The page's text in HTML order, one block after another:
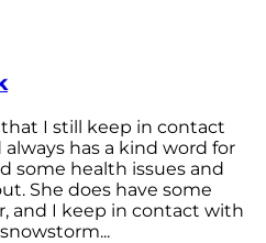
I still keep in contact
has a kind word for
some health issues and
She does have some
and I keep in contact with